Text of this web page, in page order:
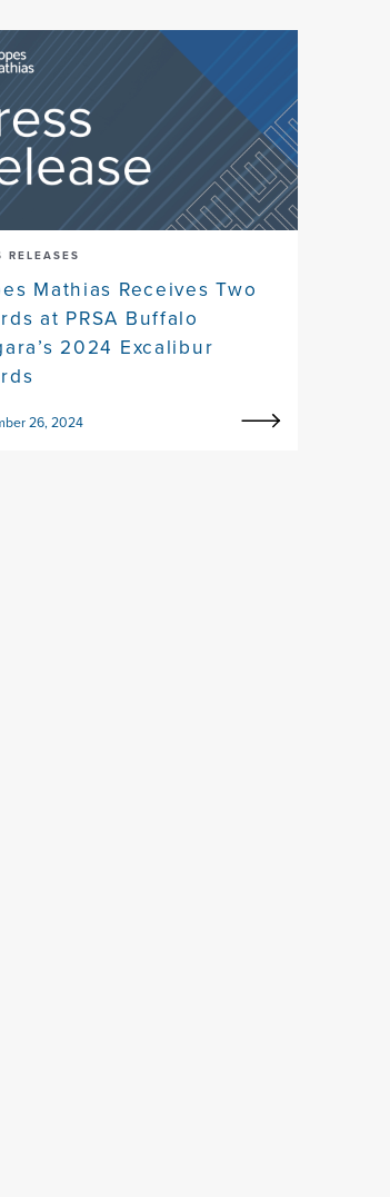
RELEASES
Mathias Receives Two
at PRSA Buffalo
2024 Excalibur
26, 2024